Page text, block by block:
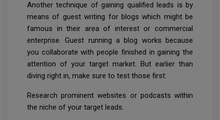
Another technique of gaining qualified leads is by
means of guest writing for blogs which might be
famous in their area of interest or commercial
enterprise. Guest running a blog works because
you collaborate with people finished in gaining the
attention of your target market. But earlier than
diving right in, make sure to test those first:
Research prominent websites or podcasts within
the niche of your target leads.